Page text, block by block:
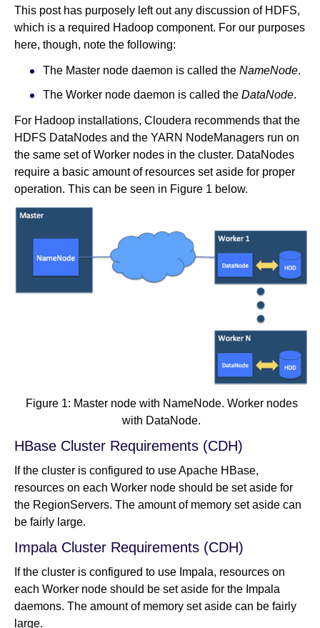
This post has purposely left out any discussion of HDFS,
which is a required Hadoop component. For our purposes
here, though, note the following:
The Master node daemon is called the NameNode.
The Worker node daemon is called the DataNode.
For Hadoop installations, Cloudera recommends that the
HDFS DataNodes and the YARN NodeManagers run on
the same set of Worker nodes in the cluster. DataNodes
require a basic amount of resources set aside for proper
operation. This can be seen in Figure 1 below.
Figure 1: Master node with NameNode. Worker nodes
with DataNode.
HBase Cluster Requirements (CDH)
If the cluster is configured to use Apache HBase,
resources on each Worker node should be set aside for
the RegionServers. The amount of memory set aside can
be fairly large.
Impala Cluster Requirements (CDH)
If the cluster is configured to use Impala, resources on
each Worker node should be set aside for the Impala
daemons. The amount of memory set aside can be fairly
large.